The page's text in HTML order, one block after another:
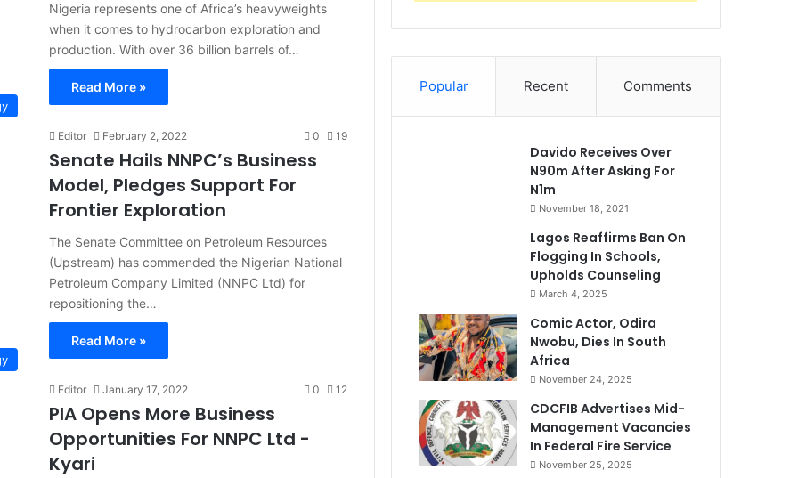
Nigeria represents one of Africa’s heavyweights
when it comes to hydrocarbon exploration and
production. With over 36 billion barrels of…
Read More »
Editor February 2, 2022 0 19
Senate Hails NNPC’s Business
Model, Pledges Support For
Frontier Exploration
The Senate Committee on Petroleum Resources
(Upstream) has commended the Nigerian National
Petroleum Company Limited (NNPC Ltd) for
repositioning the…
Read More »
Editor January 17, 2022 0 12
PIA Opens More Business
Opportunities For NNPC Ltd -
Kyari
Popular Recent Comments
Davido Receives Over
N90m After Asking For
N1m
November 18, 2021
Lagos Reaffirms Ban On
Flogging In Schools,
Upholds Counseling
March 4, 2025
Comic Actor, Odira
Nwobu, Dies In South
Africa
November 24, 2025
CDCFIB Advertises Mid-
Management Vacancies
In Federal Fire Service
November 25, 2025